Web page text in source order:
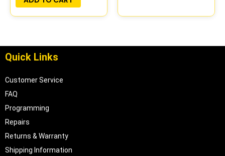
Quick Links
Customer Service
FAQ
Programming
Repairs
Returns & Warranty
Shipping Information